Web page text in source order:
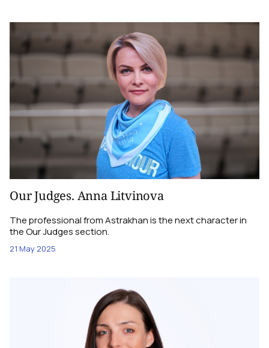
Our Judges. Anna Litvinova
The professional from Astrakhan is the next character in
the Our Judges section.
21 May 2025